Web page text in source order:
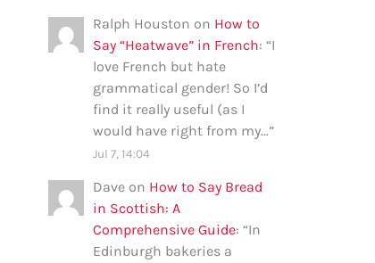
Ralph Houston on How to
Say “Heatwave” in French: “I
love French but hate
grammatical gender! So I’d
find it really useful (as I
would have right from my…”
Jul 7, 14:04
Dave on How to Say Bread
in Scottish: A
Comprehensive Guide: “In
Edinburgh bakeries a